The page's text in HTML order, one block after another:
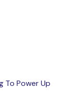
To Power Up